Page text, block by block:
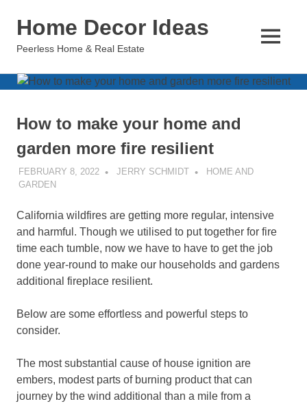
Home Decor Ideas
Peerless Home & Real Estate
MENU
How to make your home and
garden more fire resilient
FEBRUARY 8, 2022 JERRY SCHMIDT
HOME AND
GARDEN
California wildfires are getting more regular, intensive
and harmful. Though we utilised to put together for fire
time each tumble, now we have to have to get the job
done year-round to make our households and gardens
additional fireplace resilient.
Below are some effortless and powerful steps to
consider.
The most substantial cause of house ignition are
embers, modest parts of burning product that can
journey by the wind additional than a mile from a